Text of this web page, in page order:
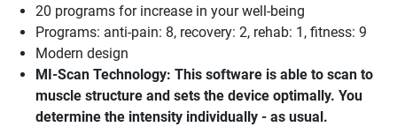
20 programs for increase in your well-being
Programs: anti-pain: 8, recovery: 2, rehab: 1, fitness: 9
Modern design
MI-Scan Technology: This software is able to scan to
muscle structure and sets the device optimally. You
determine the intensity individually - as usual.